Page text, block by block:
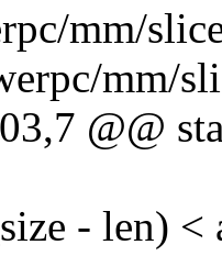
mm/
mm/
@@
- len) <